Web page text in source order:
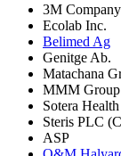
3M Company
Ecolab Inc.
Belimed Ag
Genitge Ab.
Matachana
MMM Group
Sotera
Steris PLC
ASP